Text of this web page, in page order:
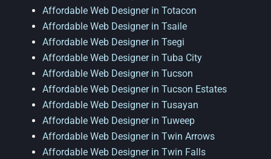
Affordable Web Designer in Totacon
Affordable Web Designer in Tsaile
Affordable Web Designer in Tsegi
Affordable Web Designer in Tuba City
Affordable Web Designer in Tucson
Affordable Web Designer in Tucson Estates
Affordable Web Designer in Tusayan
Affordable Web Designer in Tuweep
Affordable Web Designer in Twin Arrows
Affordable Web Designer in Twin Falls